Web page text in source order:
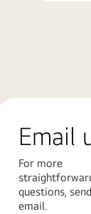
Email
For more
questions,
email.